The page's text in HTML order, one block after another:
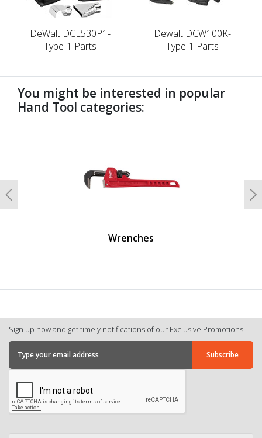
DeWalt DCE530P1-
Type-1 Parts
Dewalt DCW100K-
Type-1 Parts
You might be interested in popular
Hand Tool categories:
Wrenches
Previous
Sign up now and get timely notifications of our Exclusive Promotions.